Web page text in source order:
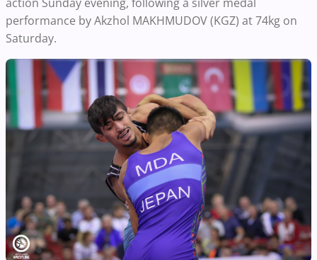
performance by Akzhol MAKHMUDOV (KGZ) at 74kg on
Saturday.